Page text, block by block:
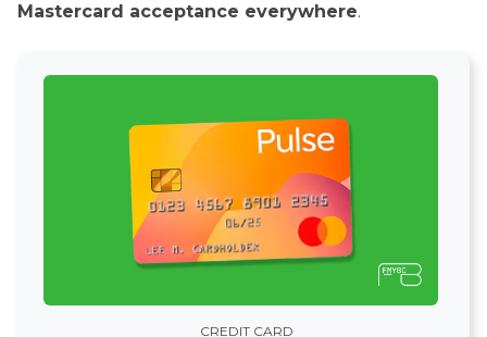
Mastercard acceptance everywhere.
CREDIT CARD